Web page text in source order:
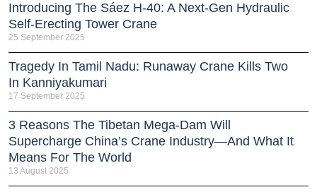
Introducing The Sáez H‑40: A Next‑Gen Hydraulic
Self‑Erecting Tower Crane
25 September 2025
Tragedy In Tamil Nadu: Runaway Crane Kills Two
In Kanniyakumari
17 September 2025
3 Reasons The Tibetan Mega-Dam Will
Supercharge China’s Crane Industry—And What It
Means For The World
13 August 2025